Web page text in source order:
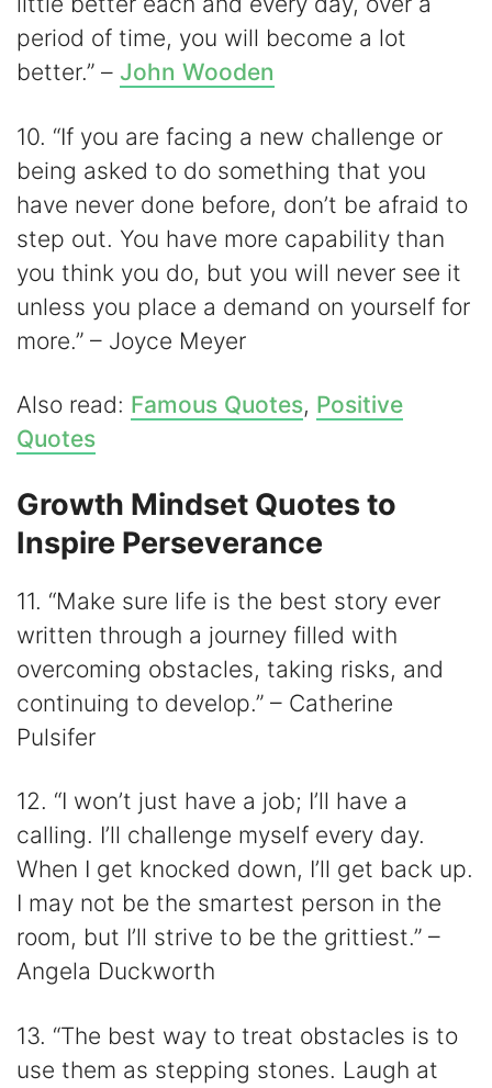
period of time, you will become a lot
better.” – John Wooden
10. “If you are facing a new challenge or
being asked to do something that you
have never done before, don’t be afraid to
step out. You have more capability than
you think you do, but you will never see it
unless you place a demand on yourself for
more.” – Joyce Meyer
Also read: Famous Quotes, Positive
Quotes
Growth Mindset Quotes to
Inspire Perseverance
11. “Make sure life is the best story ever
written through a journey filled with
overcoming obstacles, taking risks, and
continuing to develop.” – Catherine
Pulsifer
12. “I won’t just have a job; I’ll have a
calling. I’ll challenge myself every day.
When I get knocked down, I’ll get back up.
I may not be the smartest person in the
room, but I’ll strive to be the grittiest.” –
Angela Duckworth
13. “The best way to treat obstacles is to
use them as stepping stones. Laugh at